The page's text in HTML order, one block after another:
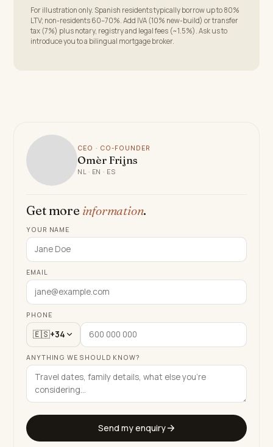
For illustration only. Spanish residents typically borrow up to 80%
LTV; non-residents 60–70%. Add IVA (10% new-build) or transfer
tax (7%) plus notary, registry and legal fees (~1.5%). Ask us to
introduce you to a bilingual mortgage broker.
CEO · CO-FOUNDER
Omèr Frijns
NL · EN · ES
Get more information.
YOUR NAME
EMAIL
PHONE
🇪🇸+34
ANYTHING WE SHOULD KNOW?
Send my enquiry